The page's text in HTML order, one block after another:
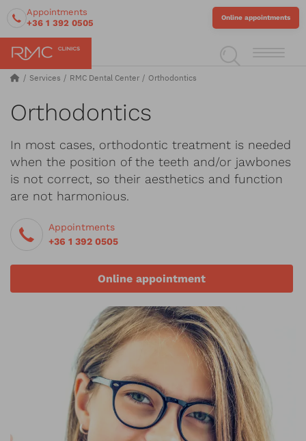
Appointments
+36 1 392 0505
Online appointments
Services RMC Dental Center Orthodontics
Orthodontics
In most cases, orthodontic treatment is needed
when the position of the teeth and/or jawbones
is not correct, so their aesthetics and function
are not harmonious.
Appointments
+36 1 392 0505
Online appointment